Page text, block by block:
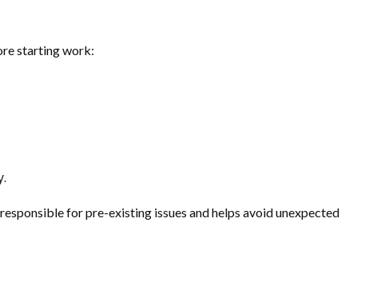
starting work:
for pre-existing issues and helps avoid unexpected